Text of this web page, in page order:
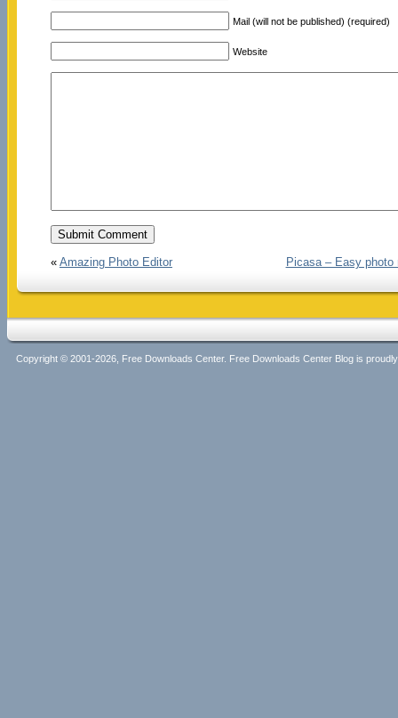
Mail (will not be published) (required)
Website
« Amazing Photo Editor Picasa – Easy photo
Copyright © 2001-2026, Free Downloads Center. Free Downloads Center Blog is